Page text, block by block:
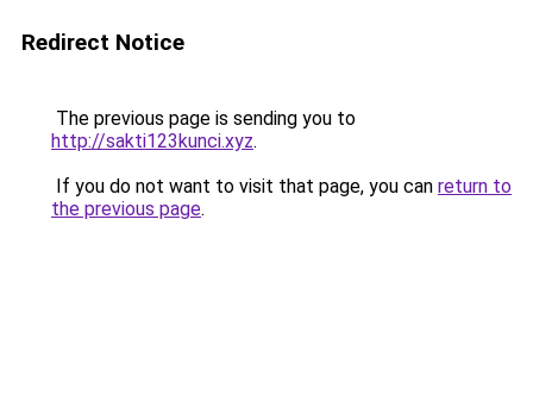
Redirect Notice
The previous page is sending you to
http://sakti123kunci.xyz.
If you do not want to visit that page, you can return to
the previous page.